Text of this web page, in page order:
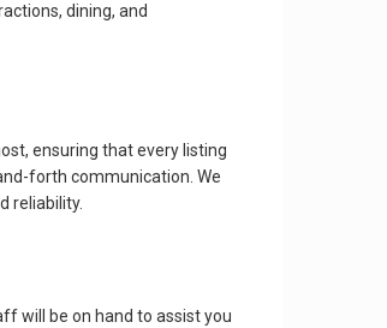
dining, and
ensuring that every listing
forth communication. We
reliability.
will be on hand to assist you